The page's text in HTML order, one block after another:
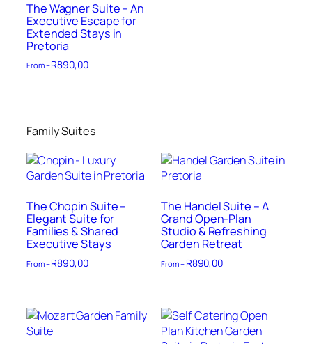
The Wagner Suite – An
Executive Escape for
Extended Stays in
Pretoria
From –R890,00
Family Suites
The Chopin Suite –
Elegant Suite for
Families & Shared
Executive Stays
From –R890,00
The Handel Suite – A
Grand Open-Plan
Studio & Refreshing
Garden Retreat
From – R890,00